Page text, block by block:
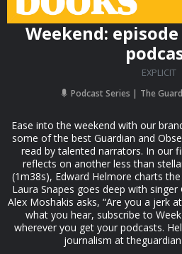
Weekend:
EXPLICIT
Podcast Series The
Ease into the weekend with our
some of the best Guardian and
read by talented narrators. In our
reflects on another less than
(1m38s), Edward Helmore charts
Laura Snapes goes deep with
Alex Moshakis asks, “Are you a jerk
what you hear, subscribe to
wherever you get your podcasts.
journalism at